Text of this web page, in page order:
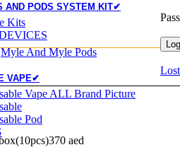
AND PODS SYSTEM KIT✔
Kits
Myle And Myle Pods
VAPE✔
Vape ALL Brand Picture
Pod
aed